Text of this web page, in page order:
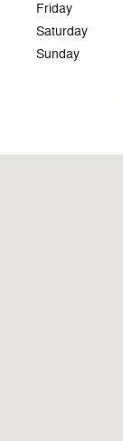
Friday
Saturday
Sunday